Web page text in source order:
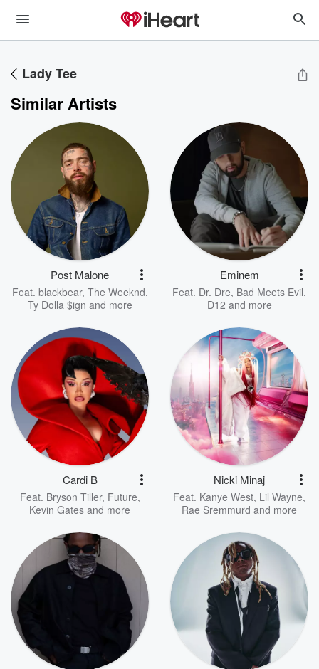
Lady Tee
Similar Artists
Post Malone
Feat. blackbear, The Weeknd,
Ty Dolla $ign and more
Eminem
Feat. Dr. Dre, Bad Meets Evil,
D12 and more
Cardi B
Feat. Bryson Tiller, Future,
Kevin Gates and more
Nicki Minaj
Feat. Kanye West, Lil Wayne,
Rae Sremmurd and more